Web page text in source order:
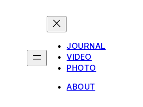
JOURNAL
VIDEO
PHOTO
ABOUT